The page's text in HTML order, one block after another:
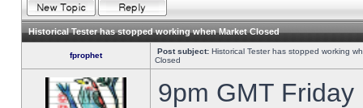
Historical Tester has stopped working when Market Closed
fprophet Post subject: Historical Tester has stopped working
Closed
9pm GMT